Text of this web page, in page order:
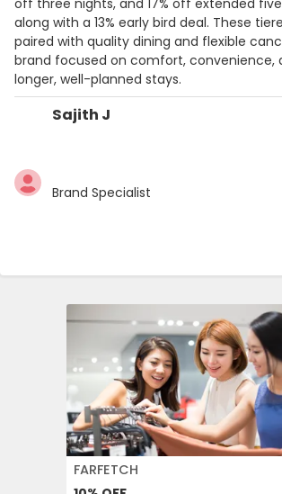
Sajith J
Brand Specialist
along with a 13% early bird deal. These
paired with quality dining and flexible
brand focused on comfort, convenience,
longer, well-planned stays.
FARFETCH